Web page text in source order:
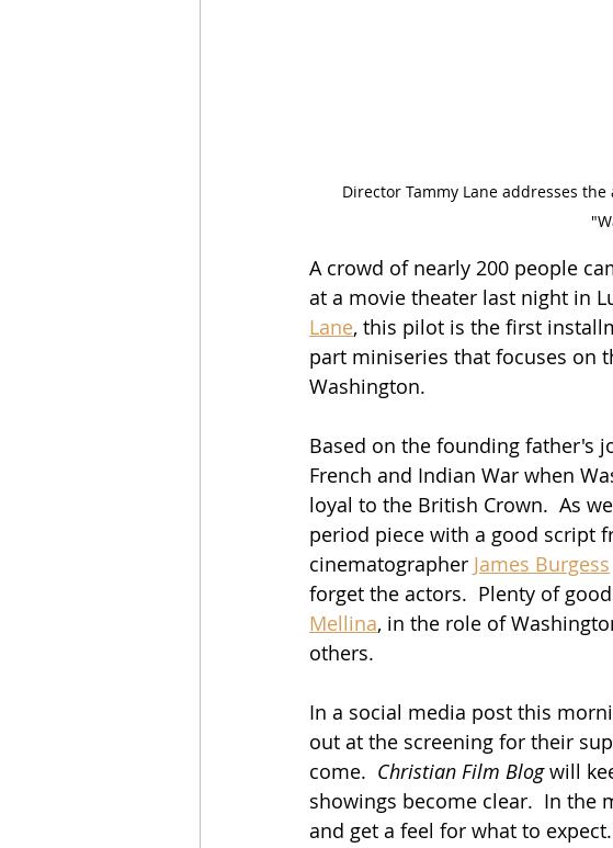
Director Tammy Lane addresses
A crowd of nearly 200 people
at a movie theater last night in
Lane, this pilot is the first
part miniseries that focuses on
Washington.
Based on the founding father's
French and Indian War when
loyal to the British Crown.  As
period piece with a good script
cinematographer James Burgess
forget the actors.  Plenty of
Mellina, in the role of
others.
In a social media post this
out at the screening for their
come. Christian Film Blog will
showings become clear.  In the
and get a feel for what to expect.